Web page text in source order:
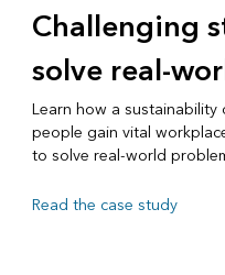
Challenging
solve real-
Learn how a
people gain vital
to solve real-world
Read the case study